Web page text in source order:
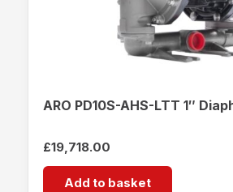
ARO PD10S-AHS-LTT 1″
£19,718.00
Add to basket